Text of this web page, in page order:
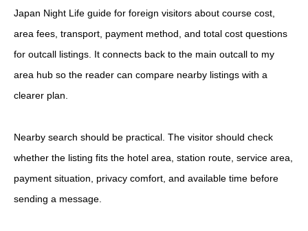
Japan Night Life guide for foreign visitors about course cost,
area fees, transport, payment method, and total cost questions
for outcall listings. It connects back to the main outcall to my
area hub so the reader can compare nearby listings with a
clearer plan.
Nearby search should be practical. The visitor should check
whether the listing fits the hotel area, station route, service area,
payment situation, privacy comfort, and available time before
sending a message.